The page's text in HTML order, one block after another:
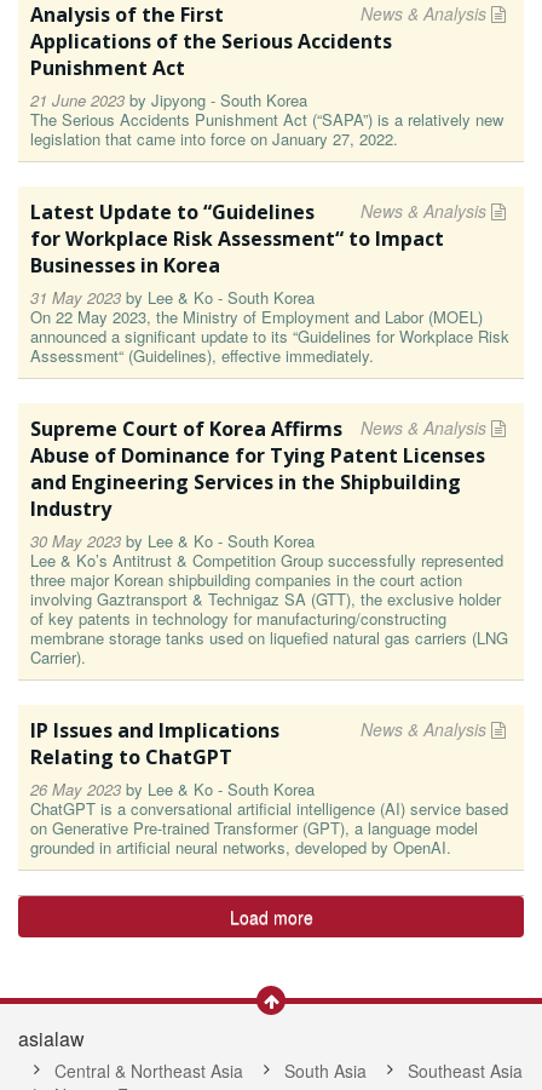
News & Analysis
Analysis of the First
Applications of the Serious Accidents
Punishment Act
21 June 2023 by Jipyong - South Korea
The Serious Accidents Punishment Act (“SAPA”) is a relatively new
legislation that came into force on January 27, 2022.
News & Analysis
Latest Update to “Guidelines
for Workplace Risk Assessment“ to Impact
Businesses in Korea
31 May 2023 by Lee & Ko - South Korea
On 22 May 2023, the Ministry of Employment and Labor (MOEL)
announced a significant update to its “Guidelines for Workplace Risk
Assessment“ (Guidelines), effective immediately.
News & Analysis
Supreme Court of Korea Affirms
Abuse of Dominance for Tying Patent Licenses
and Engineering Services in the Shipbuilding
Industry
30 May 2023 by Lee & Ko - South Korea
Lee & Ko’s Antitrust & Competition Group successfully represented
three major Korean shipbuilding companies in the court action
involving Gaztransport & Technigaz SA (GTT), the exclusive holder
of key patents in technology for manufacturing/constructing
membrane storage tanks used on liquefied natural gas carriers (LNG
Carrier).
News & Analysis
IP Issues and Implications
Relating to ChatGPT
26 May 2023 by Lee & Ko - South Korea
ChatGPT is a conversational artificial intelligence (AI) service based
on Generative Pre-trained Transformer (GPT), a language model
grounded in artificial neural networks, developed by OpenAI.
Load more
asialaw
Central & Northeast Asia South Asia
Southeast Asia